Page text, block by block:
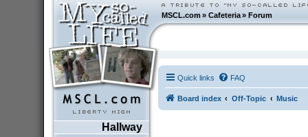
MSCL.com»Cafeteria »Forum
Hallway
Quick links FAQ
Board index Off-Topic Music